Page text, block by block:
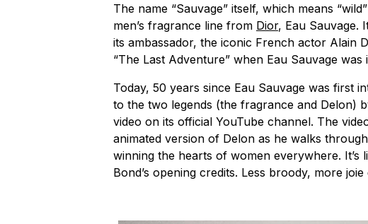
The name “Sauvage” itself, which means
men’s fragrance line from Dior, Eau Sauvage.
its ambassador, the iconic French actor Alain
“The Last Adventure” when Eau Sauvage was
Today, 50 years since Eau Sauvage was first
to the two legends (the fragrance and Delon)
video on its official YouTube channel. The
animated version of Delon as he walks
winning the hearts of women everywhere. It’s
Bond’s opening credits. Less broody, more joie